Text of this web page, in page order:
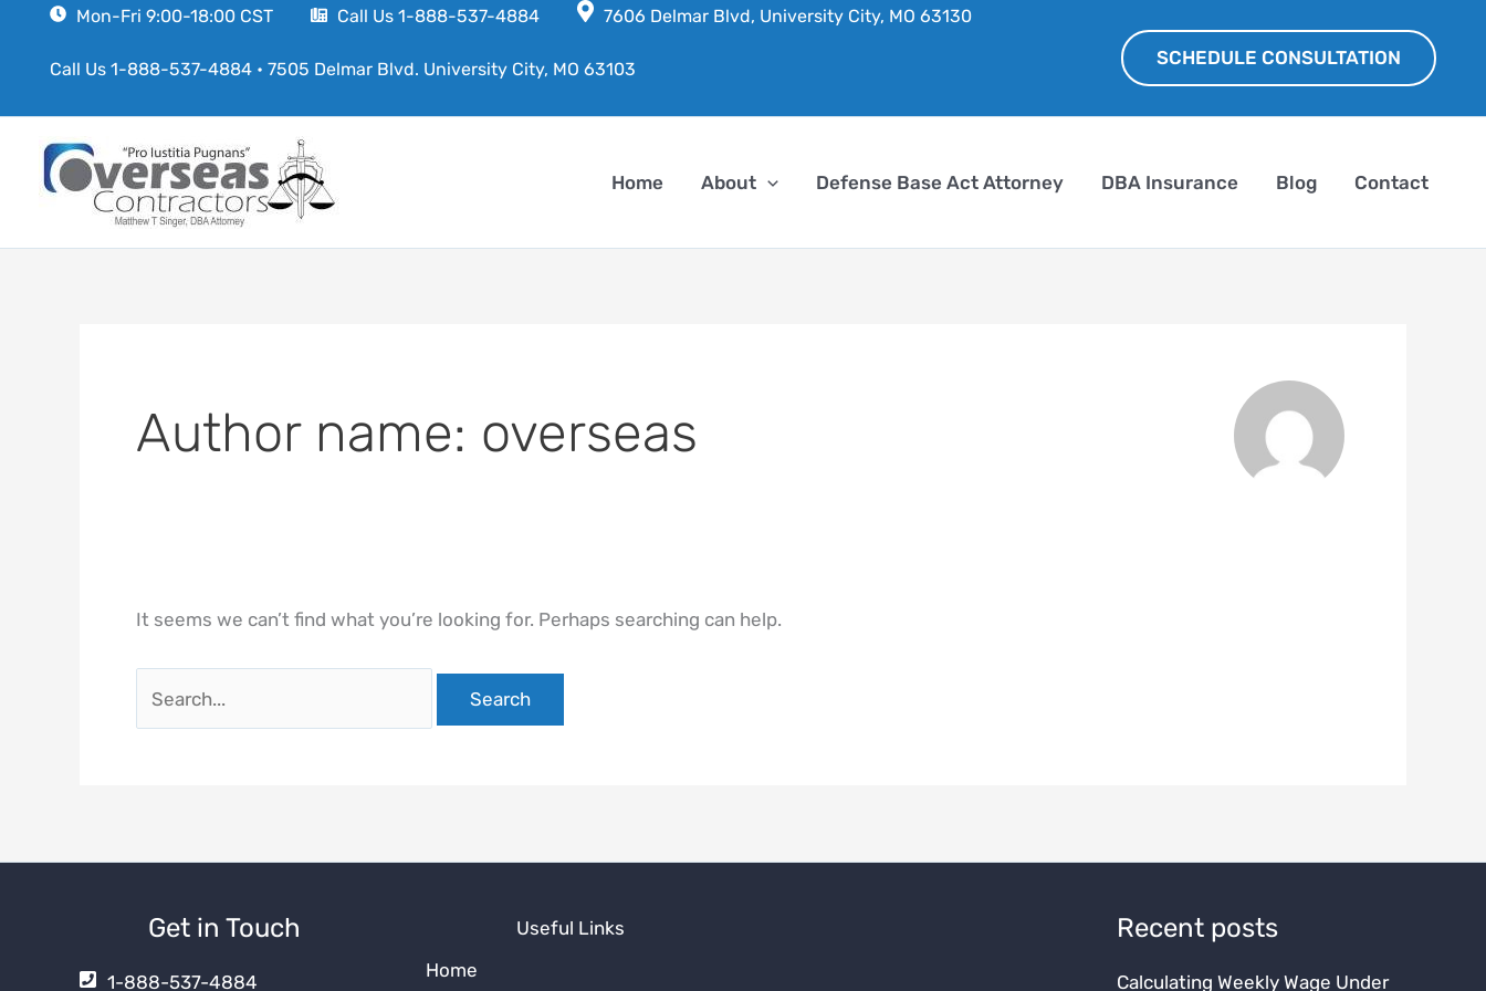
content
Mon-Fri 9:00-18:00 CST Call Us 1-888-537-4884 7606 Delmar Blvd, University City, MO 63130
Call Us 1-888-537-4884 • 7505 Delmar Blvd. University City, MO 63103
SCHEDULE CONSULTATION
Home About Defense Base Act Attorney DBA Insurance Blog Contact
Author name: overseas
It seems we can’t find what you’re looking for. Perhaps searching can help.
for:
Get in Touch
1-888-537-4884
Useful Links
Home
Recent posts
Calculating Weekly Wage Under